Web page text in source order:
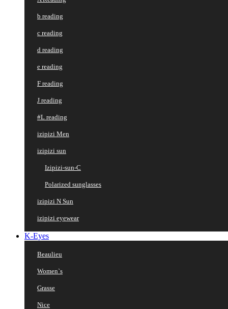
b reading
c reading
d reading
e reading
F reading
J reading
#L reading
izipizi Men
izipizi sun
Izipizi-sun-C
Polarized sunglasses
izipizi N Sun
izipizi eyewear
K-Eyes
Beaulieu
Women`s
Grasse
Nice